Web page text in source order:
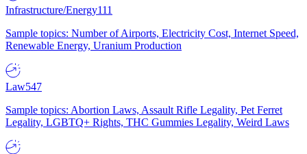
Infrastructure/Energy111
Sample topics: Number of Airports, Electricity Cost, Internet Speed,
Renewable Energy, Uranium Production
Law547
Sample topics: Abortion Laws, Assault Rifle Legality, Pet Ferret
Legality, LGBTQ+ Rights, THC Gummies Legality, Weird Laws